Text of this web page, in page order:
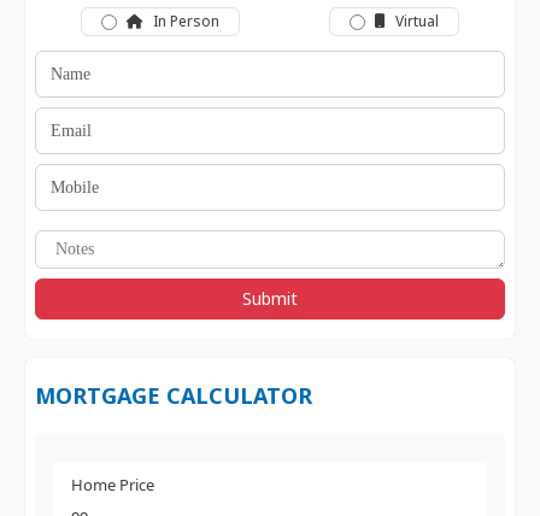
In Person Virtual
Submit
MORTGAGE CALCULATOR
Home Price